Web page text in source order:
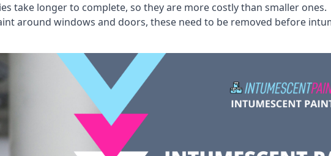
take longer to complete, so they are more costly than smaller ones.
around windows and doors, these need to be removed before